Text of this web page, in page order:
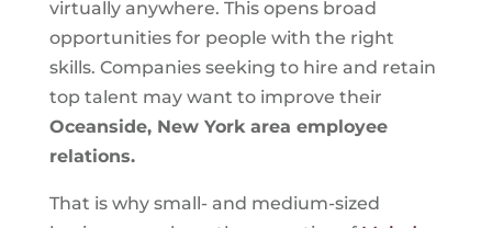
virtually anywhere. This opens broad
opportunities for people with the right
skills. Companies seeking to hire and retain
top talent may want to improve their
Oceanside, New York area employee
relations.
That is why small- and medium-sized